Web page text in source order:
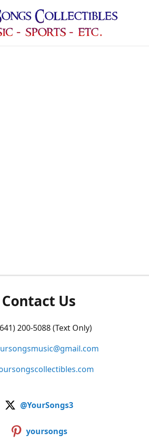
Contact Us
200-5088 (Text Only)
@YourSongs3
yoursongs